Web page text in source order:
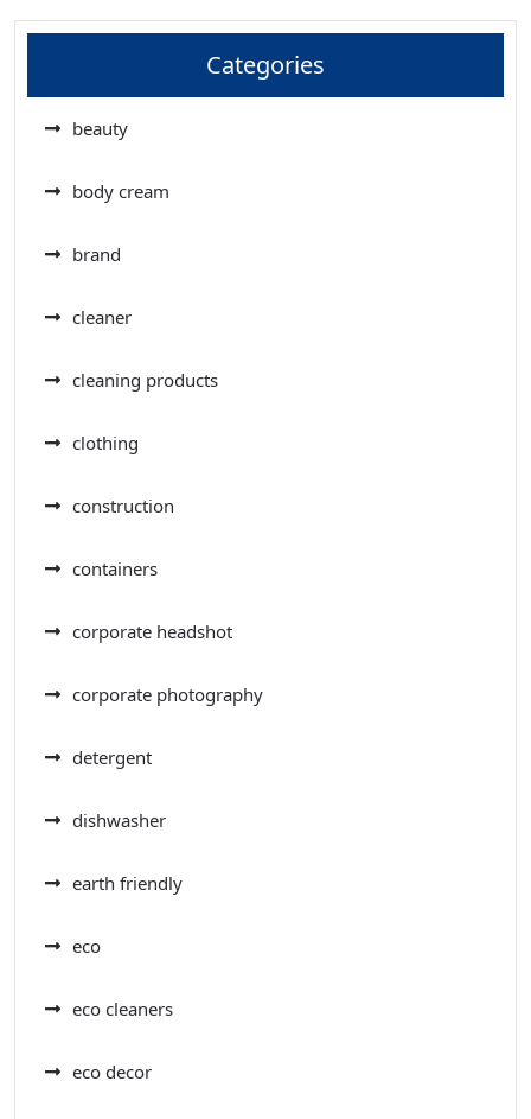
Categories
beauty
body cream
brand
cleaner
cleaning products
clothing
construction
containers
corporate headshot
corporate photography
detergent
dishwasher
earth friendly
eco
eco cleaners
eco decor